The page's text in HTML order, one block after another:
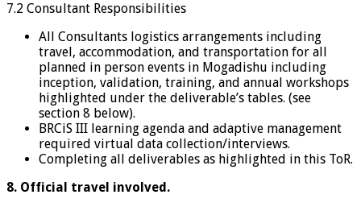
7.2 Consultant Responsibilities
All Consultants logistics arrangements including
travel, accommodation, and transportation for all
planned in person events in Mogadishu including
inception, validation, training, and annual workshops
highlighted under the deliverable’s tables. (see
section 8 below).
BRCiS III learning agenda and adaptive management
required virtual data collection/interviews.
Completing all deliverables as highlighted in this ToR.
8. Official travel involved.